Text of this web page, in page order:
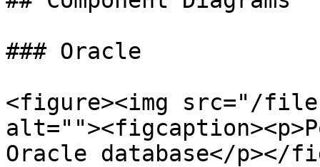
### Oracle
<figure><img src="/files/
Oracle database</p></